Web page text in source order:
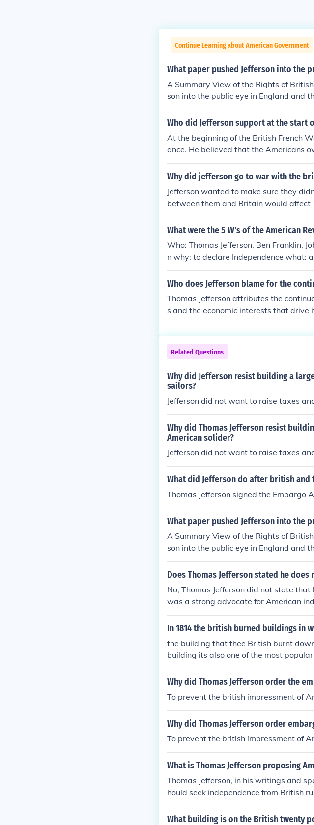
Continue Learning about American Government
What paper pushed Jefferson into the
A Summary View of the Rights of
son into the public eye in England and
Who did Jefferson support at the start
At the beginning of the British French
ance. He believed that the Americans
support during the American
Why did jefferson go to war with the
Jefferson wanted to make sure they
between them and Britain would
ylequan Arnold
What were the 5 W's of the American
Who: Thomas Jefferson, Ben Franklin,
n why: to declare Independence what:
n independent nation where:
Who does Jefferson blame for the
Thomas Jefferson attributes the
s and the economic interests that drive
rican interests that benefit from
nd the difficulties in curbing the trade,
ts implications for American society.
Related Questions
Why did Jefferson resist building a
sailors?
Jefferson did not want to raise taxes
Why did Thomas Jefferson resist
American solider?
Jefferson did not want to raise taxes
What did Jefferson do after british and
Thomas Jefferson signed the Embargo
What paper pushed Jefferson into the
A Summary View of the Rights of
son into the public eye in England and
Does Thomas Jefferson stated he
No, Thomas Jefferson did not state
was a strong advocate for American
he Declaration of Independence.
In 1814 the british burned buildings in
the building that thee British burnt
building its also one of the most
ouse.
Why did Thomas Jefferson order the
To prevent the british impressment of
Why did Thomas Jefferson order
To prevent the british impressment of
What is Thomas Jefferson proposing
Thomas Jefferson, in his writings and
hould seek independence from British
ance, personal liberties, and the
mportance of uniting against tyranny
What building is on the British twenty